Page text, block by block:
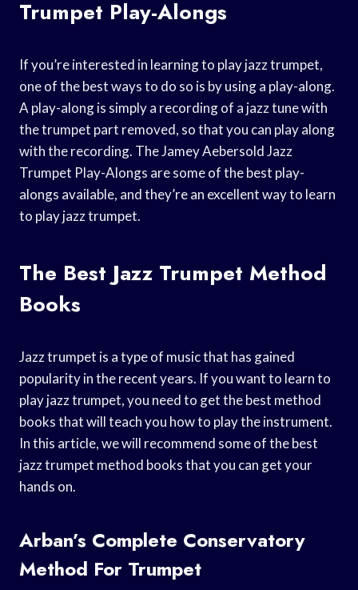
Trumpet Play-Alongs
If you’re interested in learning to play jazz trumpet,
one of the best ways to do so is by using a play-along.
A play-along is simply a recording of a jazz tune with
the trumpet part removed, so that you can play along
with the recording. The Jamey Aebersold Jazz
Trumpet Play-Alongs are some of the best play-
alongs available, and they’re an excellent way to learn
to play jazz trumpet.
The Best Jazz Trumpet Method
Books
Jazz trumpet is a type of music that has gained
popularity in the recent years. If you want to learn to
play jazz trumpet, you need to get the best method
books that will teach you how to play the instrument.
In this article, we will recommend some of the best
jazz trumpet method books that you can get your
hands on.
Arban’s Complete Conservatory
Method For Trumpet